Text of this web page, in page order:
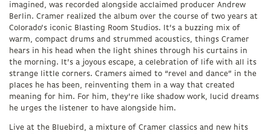
imagined, was recorded alongside acclaimed producer Andrew
Berlin. Cramer realized the album over the course of two years at
Colorado’s iconic Blasting Room Studios. It’s a buzzing mix of
warm, compact drums and strummed acoustics, things Cramer
hears in his head when the light shines through his curtains in
the morning. It’s a joyous escape, a celebration of life with all its
strange little corners. Cramers aimed to “revel and dance” in the
places he has been, reinventing them in a way that created
meaning for him. For him, they’re like shadow work, lucid dreams
he urges the listener to have alongside him.
Live at the Bluebird, a mixture of Cramer classics and new hits